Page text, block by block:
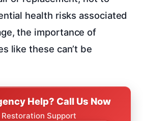
health risks associated
the importance of
like these can’t be
Help? Call Us Now
Support